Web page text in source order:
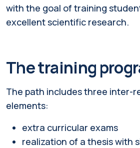
with the goal of training
excellent scientific research.
The training
The path includes three inter-
elements:
extra curricular exams
realization of a thesis with